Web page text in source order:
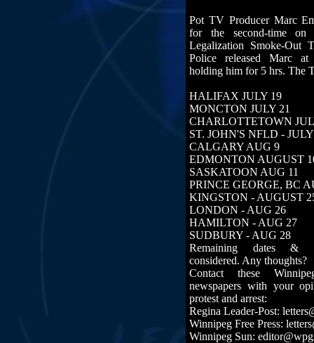
Pot TV Producer Marc
for the second-time
Legalization Smoke-Out
Police released Marc
holding him for 5 hrs. The
HALIFAX JULY 19
MONCTON JULY 21
CHARLOTTETOWN
ST. JOHN'S NFLD -
CALGARY AUG 9
EDMONTON AUGUST
SASKATOON AUG 11
PRINCE GEORGE, BC
KINGSTON - AUGUST
LONDON - AUG 26
HAMILTON - AUG 27
SUDBURY - AUG 28
Remaining dates &
considered. Any thoughts?
Contact these
newspapers with your
protest and arrest:
Regina Leader-Post:
Winnipeg Free Press:
Winnipeg Sun: